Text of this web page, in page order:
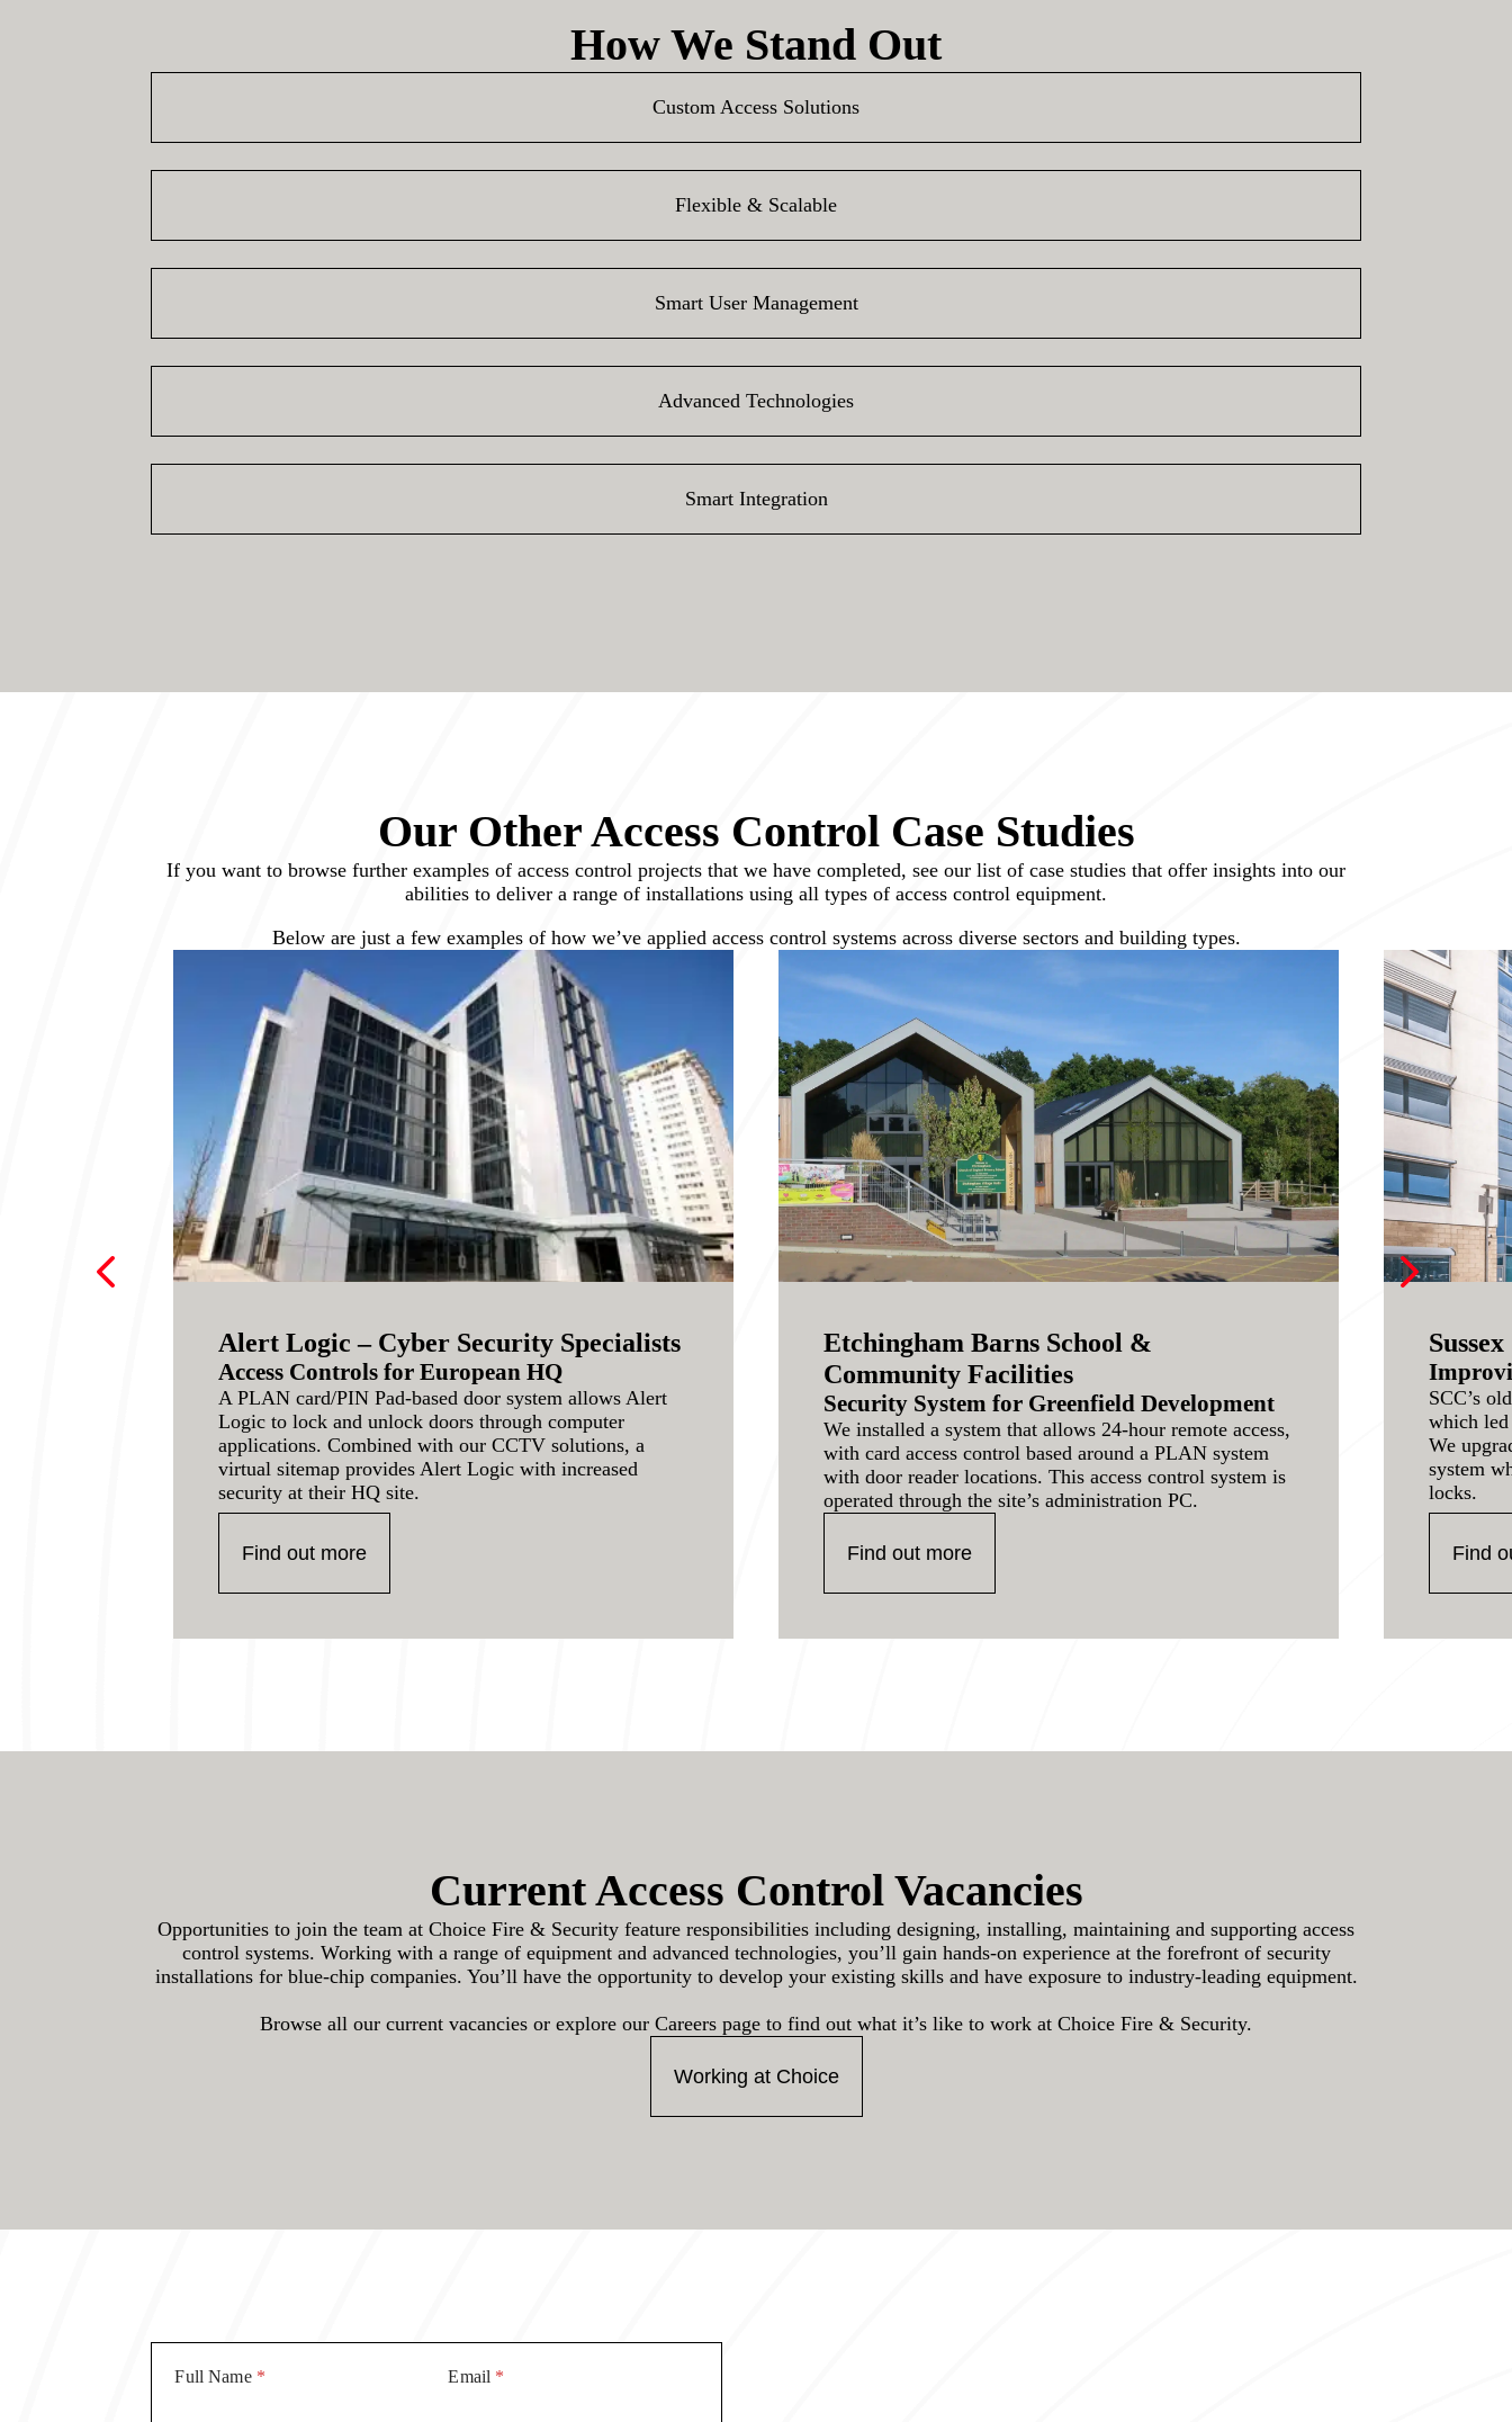
How We Stand Out
Custom Access Solutions
Flexible & Scalable
Smart User Management
Advanced Technologies
Smart Integration
Our Other Access Control Case Studies
If you want to browse further examples of access control projects that we have completed, see our list of case studies that offer insights into our
abilities to deliver a range of installations using all types of access control equipment.
Below are just a few examples of how we’ve applied access control systems across diverse sectors and building types.
Alert Logic – Cyber Security Specialists
Access Controls for European HQ
A PLAN card/PIN Pad-based door system allows Alert
Logic to lock and unlock doors through computer
applications. Combined with our CCTV solutions, a
virtual sitemap provides Alert Logic with increased
security at their HQ site.
Find out more
Etchingham Barns School &
Community Facilities
Security System for Greenfield Development
We installed a system that allows 24-hour remote access,
with card access control based around a PLAN system
with door reader locations. This access control system is
operated through the site’s administration PC.
Find out more
SCC’s
which
We
system
locks.
Find
4 5
Current Access Control Vacancies
Opportunities to join the team at Choice Fire & Security feature responsibilities including designing, installing, maintaining and supporting access
control systems. Working with a range of equipment and advanced technologies, you’ll gain hands-on experience at the forefront of security
installations for blue-chip companies. You’ll have the opportunity to develop your existing skills and have exposure to industry-leading equipment.
Browse all our current vacancies or explore our Careers page to find out what it’s like to work at Choice Fire & Security.
Working at Choice
Full Name * Email *